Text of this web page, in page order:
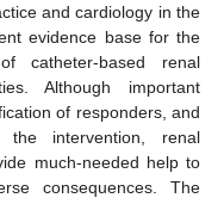
and cardiology in the
evidence base for the
catheter-based renal
Although important
of responders, and
intervention, renal
much-needed help to
consequences. The